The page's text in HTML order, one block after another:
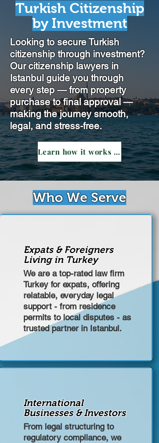
Turkish Citizenship
by Investment
Looking to secure Turkish
citizenship through investment?
Our citizenship lawyers in
Istanbul guide you through
every step — from property
purchase to final approval —
making the journey smooth,
legal, and stress-free.
Learn how it works →
Who We Serve
Expats & Foreigners
Living in Turkey
We are a top-rated law firm
Turkey for expats, offering
relatable, everyday legal
support - from residence
permits to local disputes - as
trusted partner in Istanbul.
International
Businesses & Investors
From legal structuring to
regulatory compliance, we